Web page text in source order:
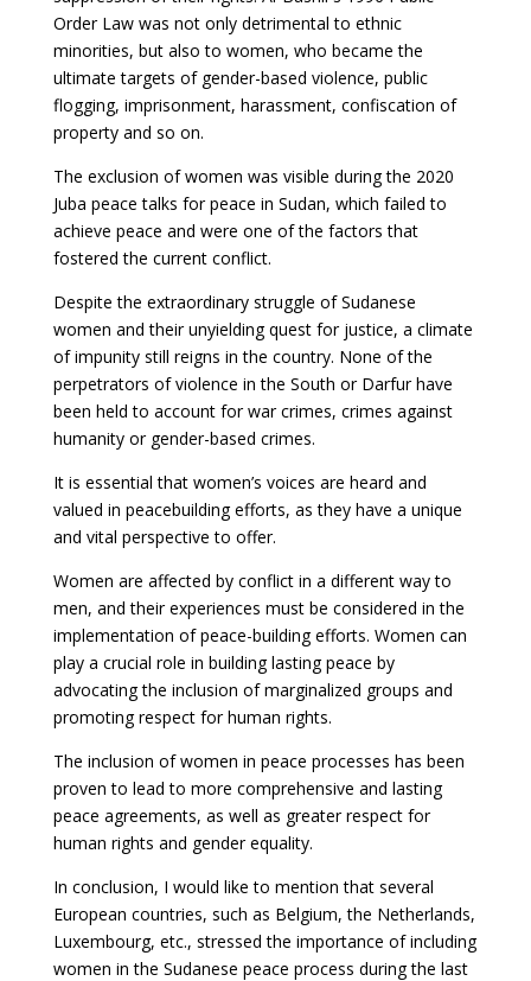
Order Law was not only detrimental to ethnic
minorities, but also to women, who became the
ultimate targets of gender-based violence, public
flogging, imprisonment, harassment, confiscation of
property and so on.
The exclusion of women was visible during the 2020
Juba peace talks for peace in Sudan, which failed to
achieve peace and were one of the factors that
fostered the current conflict.
Despite the extraordinary struggle of Sudanese
women and their unyielding quest for justice, a climate
of impunity still reigns in the country. None of the
perpetrators of violence in the South or Darfur have
been held to account for war crimes, crimes against
humanity or gender-based crimes.
It is essential that women’s voices are heard and
valued in peacebuilding efforts, as they have a unique
and vital perspective to offer.
Women are affected by conflict in a different way to
men, and their experiences must be considered in the
implementation of peace-building efforts. Women can
play a crucial role in building lasting peace by
advocating the inclusion of marginalized groups and
promoting respect for human rights.
The inclusion of women in peace processes has been
proven to lead to more comprehensive and lasting
peace agreements, as well as greater respect for
human rights and gender equality.
In conclusion, I would like to mention that several
European countries, such as Belgium, the Netherlands,
Luxembourg, etc., stressed the importance of including
women in the Sudanese peace process during the last